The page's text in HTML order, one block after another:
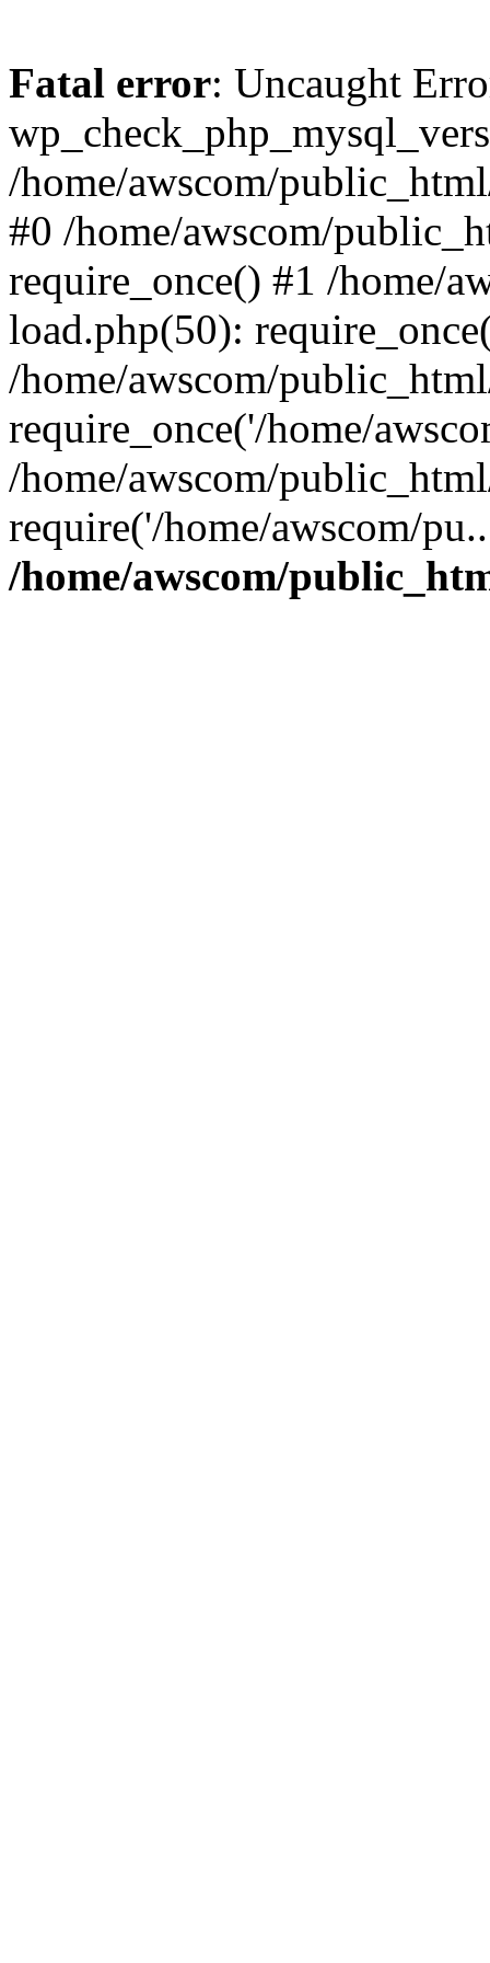
Fatal error: Uncaught
/home/awscom/
#0 /home/awscom/
require_once() #1 /home/
load.php(50):
/home/awscom/
require_once('/home/
/home/awscom/
require('/home/awscom/
/home/awscom/